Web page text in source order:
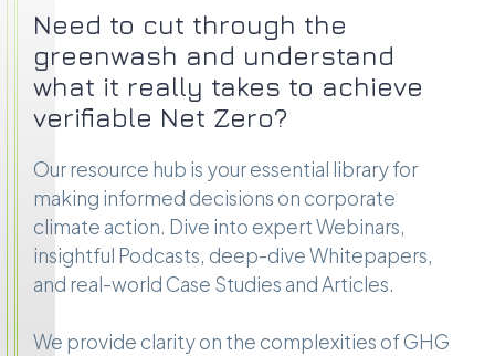
Need to cut through the
greenwash and understand
what it really takes to achieve
verifiable Net Zero?
Our resource hub is your essential library for
making informed decisions on corporate
climate action. Dive into expert Webinars,
insightful Podcasts, deep-dive Whitepapers,
and real-world Case Studies and Articles.
We provide clarity on the complexities of GHG